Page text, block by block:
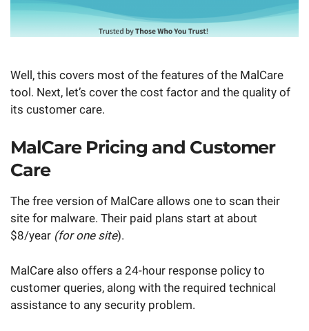
Well, this covers most of the features of the MalCare
tool. Next, let’s cover the cost factor and the quality of
its customer care.
MalCare Pricing and Customer
Care
The free version of MalCare allows one to scan their
site for malware. Their paid plans start at about
$8/year (for one site).
MalCare also offers a 24-hour response policy to
customer queries, along with the required technical
assistance to any security problem.